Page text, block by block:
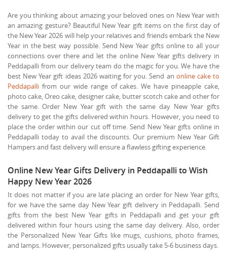
Are you thinking about amazing your beloved ones on New Year with
an amazing gesture? Beautiful New Year gift items on the first day of
the New Year 2026 will help your relatives and friends embark the New
Year in the best way possible. Send New Year gifts online to all your
connections over there and let the online New Year gifts delivery in
Peddapalli from our delivery team do the magic for you. We have the
best New Year gift ideas 2026 waiting for you. Send an online cake to
Peddapalli from our wide range of cakes. We have pineapple cake,
photo cake, Oreo cake, designer cake, butter scotch cake and other for
the same. Order New Year gift with the same day New Year gifts
delivery to get the gifts delivered within hours. However, you need to
place the order within our cut off time. Send New Year gifts online in
Peddapalli today to avail the discounts. Our premium New Year Gift
Hampers and fast delivery will ensure a flawless gifting experience.
Online New Year Gifts Delivery in Peddapalli to Wish
Happy New Year 2026
It does not matter if you are late placing an order for New Year gifts,
for we have the same day New Year gift delivery in Peddapalli. Send
gifts from the best New Year gifts in Peddapalli and get your gift
delivered within four hours using the same day delivery. Also, order
the Personalized New Year Gifts like mugs, cushions, photo frames,
and lamps. However, personalized gifts usually take 5-6 business days.